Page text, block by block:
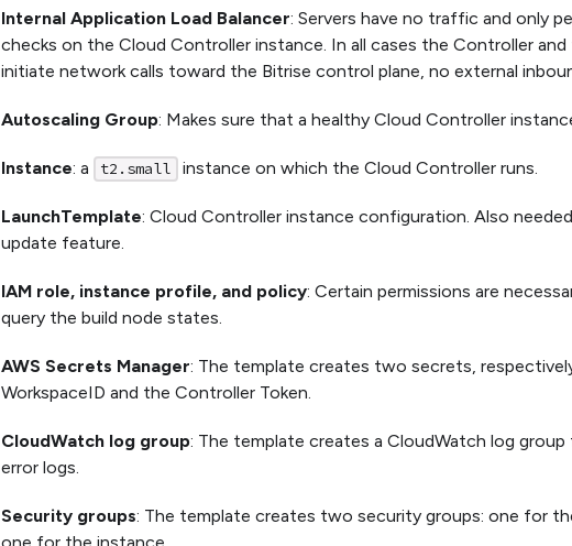
Internal Application Load Balancer: Servers have no traffic and only
checks on the Cloud Controller instance. In all cases the Controller and
initiate network calls toward the Bitrise control plane, no external
Autoscaling Group: Makes sure that a healthy Cloud Controller
Instance: a t2.small instance on which the Cloud Controller runs.
LaunchTemplate: Cloud Controller instance configuration. Also
update feature.
IAM role, instance profile, and policy: Certain permissions are
query the build node states.
AWS Secrets Manager: The template creates two secrets,
WorkspaceID and the Controller Token.
CloudWatch log group: The template creates a CloudWatch log
error logs.
Security groups: The template creates two security groups: one for